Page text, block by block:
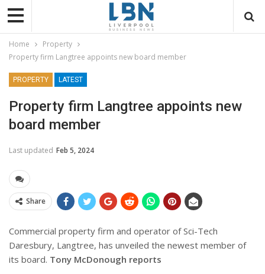
Home
Property
Property firm Langtree appoints new board member
PROPERTY LATEST
Property firm Langtree appoints new
board member
Last updated Feb 5, 2024
Share
Commercial property firm and operator of Sci-Tech
Daresbury, Langtree, has unveiled the newest member of
its board. Tony McDonough reports